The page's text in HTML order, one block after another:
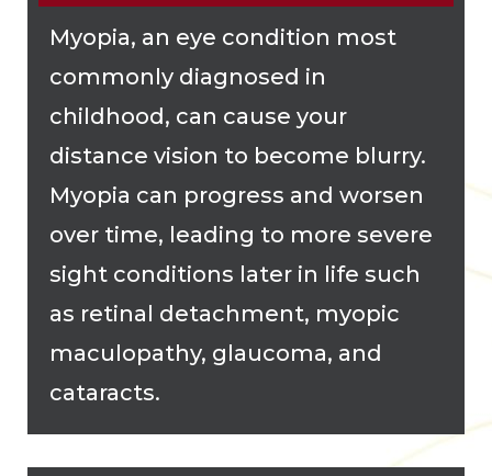
Myopia, an eye condition most
commonly diagnosed in
childhood, can cause your
distance vision to become blurry.
Myopia can progress and worsen
over time, leading to more severe
sight conditions later in life such
as retinal detachment, myopic
maculopathy, glaucoma, and
cataracts.